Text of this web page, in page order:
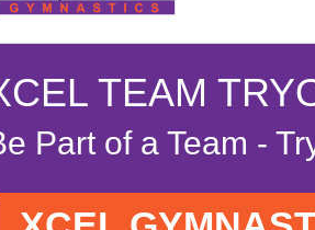
TEAM
Part of a Team -